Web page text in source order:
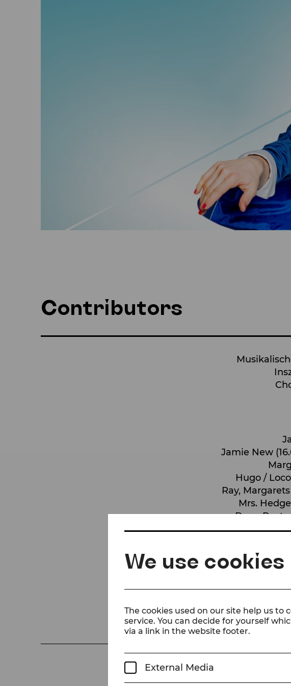
We use cookies
The cookies used on our site help us
service. You can decide for yourself
via a link in the website footer.
External Media
Contributors
Jamie New
Hugo /
Ray,
Mrs.
Dean
Pritti Pasha,